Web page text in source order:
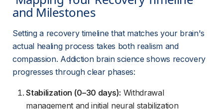
and Milestones
Setting a recovery timeline that matches your brain's
actual healing process takes both realism and
compassion. Addiction brain science shows recovery
progresses through clear phases:
Stabilization (0–30 days): Withdrawal
management and initial neural stabilization